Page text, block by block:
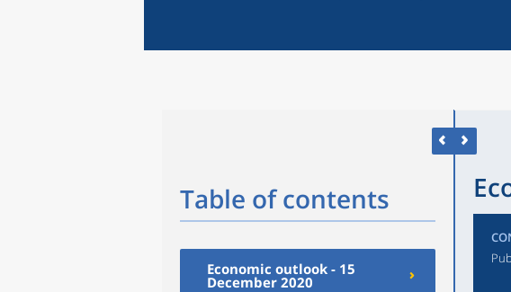
Table of contents
Economic outlook - 15
December 2020